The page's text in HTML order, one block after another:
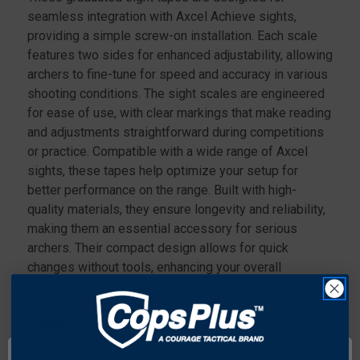
BLACK BLACK
seamless integration with Axcel Achieve sights,
providing a simple screw-on installation. Each scale
features two sides for enhanced adjustability, allowing
archers to fine-tune for speed and accuracy in various
shooting conditions. The sight scales are engineered
for ease of use, with clear markings that make reading
and adjustments straightforward during competitions
or practice. Compatible with a wide range of Axcel
sights, these tapes help optimize your setup for
better performance on the range. Built with high-
quality materials, they ensure longevity and reliability,
making them an essential accessory for serious
archers. Their compact design allows for quick
changes without tools, enhancing your overall
Graduated sight tape that securely screws onto the